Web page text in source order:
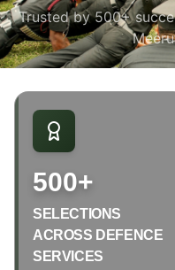
Trusted by 500+
500+
SELECTIONS
ACROSS DEFENCE
SERVICES